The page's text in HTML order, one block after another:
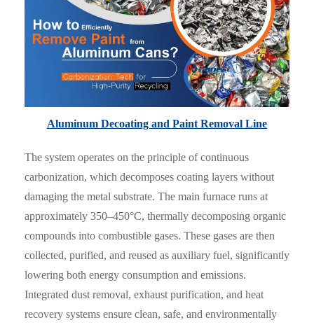
Aluminum Decoating and Paint Removal Line
The system operates on the principle of continuous
carbonization, which decomposes coating layers without
damaging the metal substrate. The main furnace runs at
approximately 350–450°C, thermally decomposing organic
compounds into combustible gases. These gases are then
collected, purified, and reused as auxiliary fuel, significantly
lowering both energy consumption and emissions.
Integrated dust removal, exhaust purification, and heat
recovery systems ensure clean, safe, and environmentally